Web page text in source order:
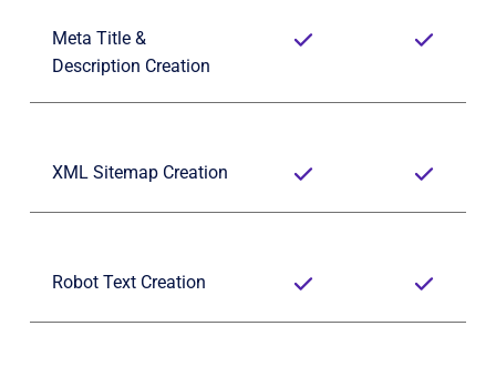
Meta Title &
Description Creation
XML Sitemap Creation
Robot Text Creation